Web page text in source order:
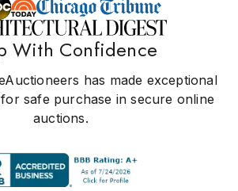
With Confidence
has made exceptional
safe purchase in secure online
auctions.